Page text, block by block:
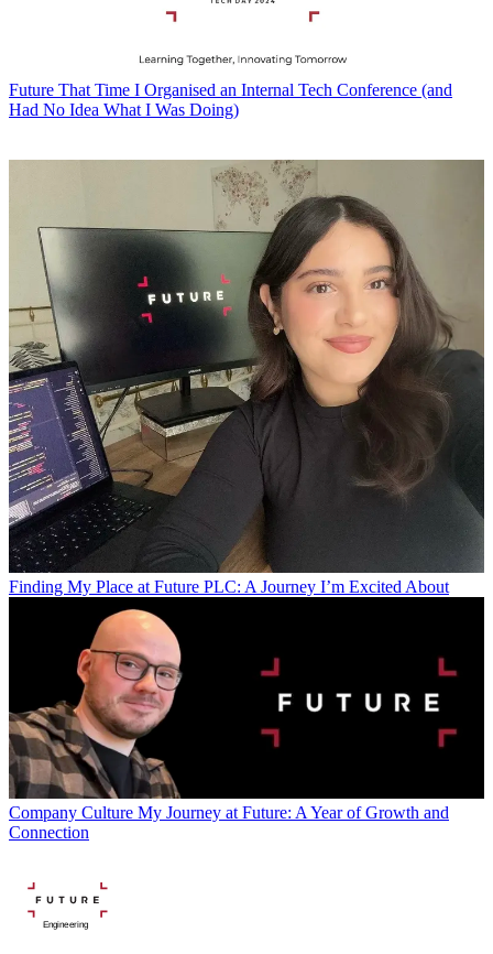
Future That Time I Organised an Internal Tech Conference (and
Had No Idea What I Was Doing)
Finding My Place at Future PLC: A Journey I’m Excited About
Company Culture My Journey at Future: A Year of Growth and
Connection
Engineering